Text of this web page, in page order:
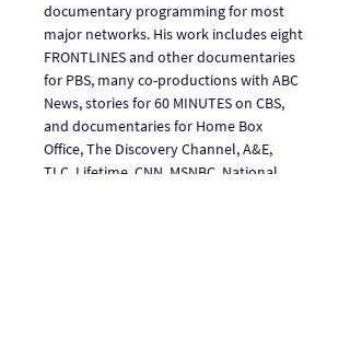
documentary programming for most
major networks. His work includes eight
FRONTLINES and other documentaries
for PBS, many co-productions with ABC
News, stories for 60 MINUTES on CBS,
and documentaries for Home Box
Office, The Discovery Channel, A&E,
TLC, Lifetime, CNN, MSNBC, National